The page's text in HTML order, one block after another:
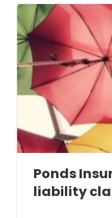
Ponds
liability